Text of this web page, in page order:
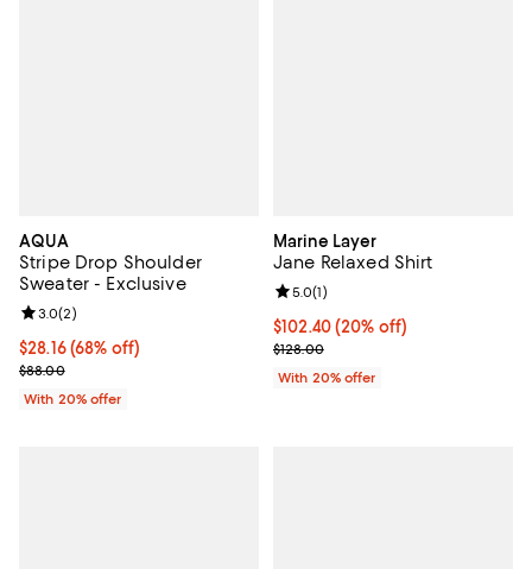
AQUA
Stripe Drop Shoulder
Sweater - Exclusive
$28.16; 68% off; undefined;
$28.16(68% off)
Current sale price $35.20; Previous price $88.00;
$88.00
Review rating: 3.0 out of 5; 2 reviews;
3.0(2)
With 20% offer
Marine Layer
Jane Relaxed Shirt
Current price $102.40; 20% off;
$102.40(20% off)
; Previous price $128.00;
$128.00
Review rating: 5.0 out of 5; 1
5.0(1)
With 20% offer